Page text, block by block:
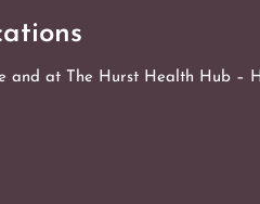
and at The Hurst Health Hub –